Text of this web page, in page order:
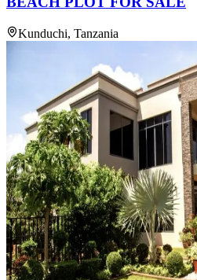
Kunduchi, Tanzania